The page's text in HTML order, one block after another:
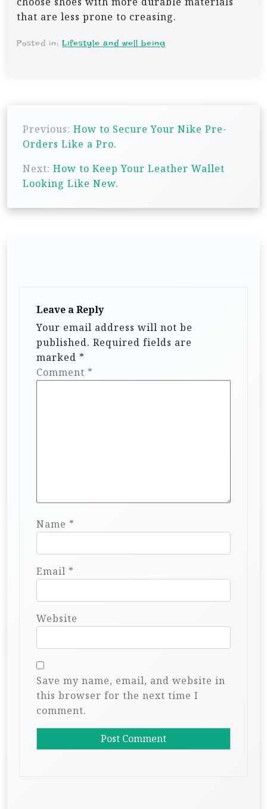
that are less prone to creasing.
Posted in: Lifestyle and well being
a
Previous: How to Secure Your Nike Pre-
Orders Like a Pro.
Next: How to Keep Your Leather Wallet
Looking Like New.
Leave a Reply
Your email address will not be
published. Required fields are
marked *
Comment *
Name *
Email *
Website
Save my name, email, and website in
this browser for the next time I
comment.